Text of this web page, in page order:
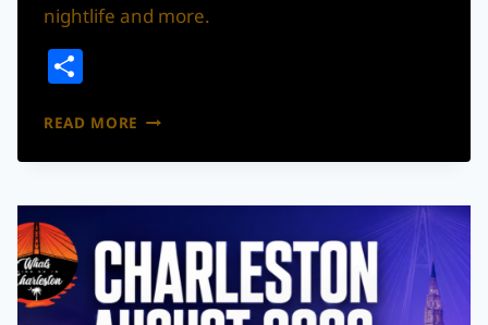
nightlife and more.
READ MORE WHAT’S
MOVE!?
WEEKEND
AUGUST
7–
9